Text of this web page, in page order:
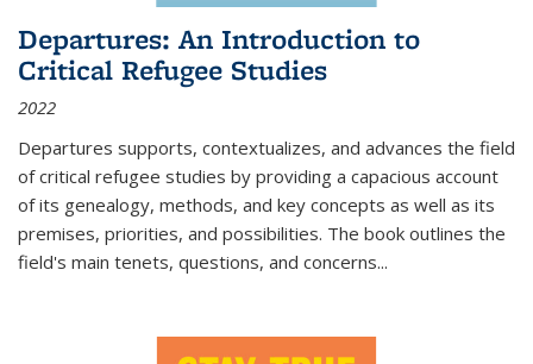
Departures: An Introduction to
Critical Refugee Studies
2022
Departures supports, contextualizes, and advances the field
of critical refugee studies by providing a capacious account
of its genealogy, methods, and key concepts as well as its
premises, priorities, and possibilities. The book outlines the
field's main tenets, questions, and concerns...